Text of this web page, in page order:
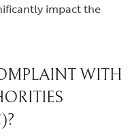
impact the
WITH